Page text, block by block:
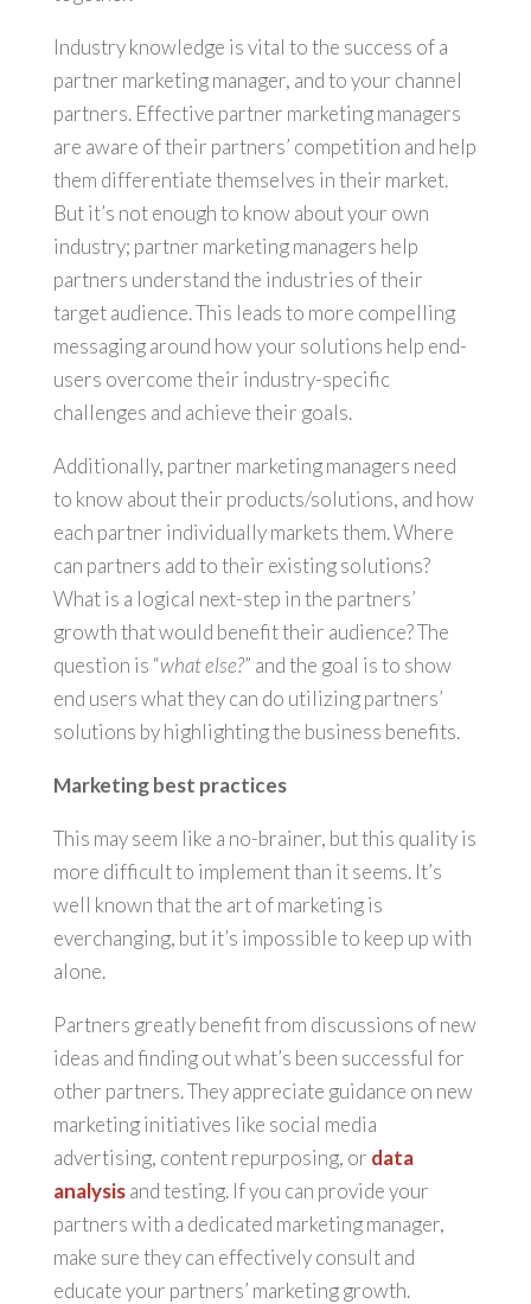
Industry knowledge is vital to the success of a
partner marketing manager, and to your channel
partners. Effective partner marketing managers
are aware of their partners’ competition and help
them differentiate themselves in their market.
But it’s not enough to know about your own
industry; partner marketing managers help
partners understand the industries of their
target audience. This leads to more compelling
messaging around how your solutions help end-
users overcome their industry-specific
challenges and achieve their goals.
Additionally, partner marketing managers need
to know about their products/solutions, and how
each partner individually markets them. Where
can partners add to their existing solutions?
What is a logical next-step in the partners’
growth that would benefit their audience? The
question is “what else?” and the goal is to show
end users what they can do utilizing partners’
solutions by highlighting the business benefits.
Marketing best practices
This may seem like a no-brainer, but this quality is
more difficult to implement than it seems. It’s
well known that the art of marketing is
everchanging, but it’s impossible to keep up with
alone.
Partners greatly benefit from discussions of new
ideas and finding out what’s been successful for
other partners. They appreciate guidance on new
marketing initiatives like social media
advertising, content repurposing, or data
analysis and testing. If you can provide your
partners with a dedicated marketing manager,
make sure they can effectively consult and
educate your partners’ marketing growth.